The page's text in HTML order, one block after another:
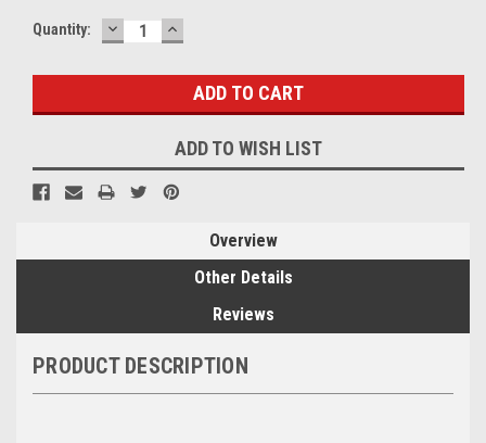
Quantity: DECREASE
QUANTITY:
INCREASE
QUANTITY:
ADD TO WISH LIST
Overview
Other Details
Reviews
PRODUCT DESCRIPTION